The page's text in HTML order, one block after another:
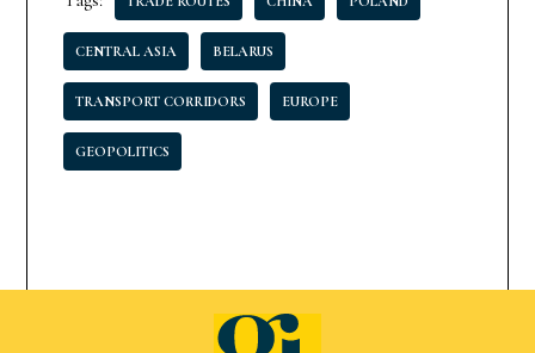
CENTRAL ASIA BELARUS
TRANSPORT CORRIDORS EUROPE
GEOPOLITICS